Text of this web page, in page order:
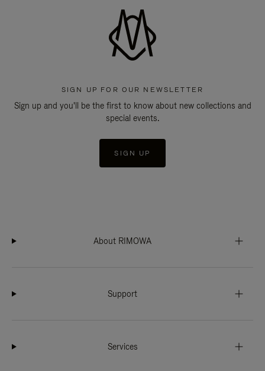
SIGN UP FOR OUR NEWSLETTER
Sign up and you'll be the first to know about new collections and
special events.
SIGN UP
About RIMOWA
Support
Services